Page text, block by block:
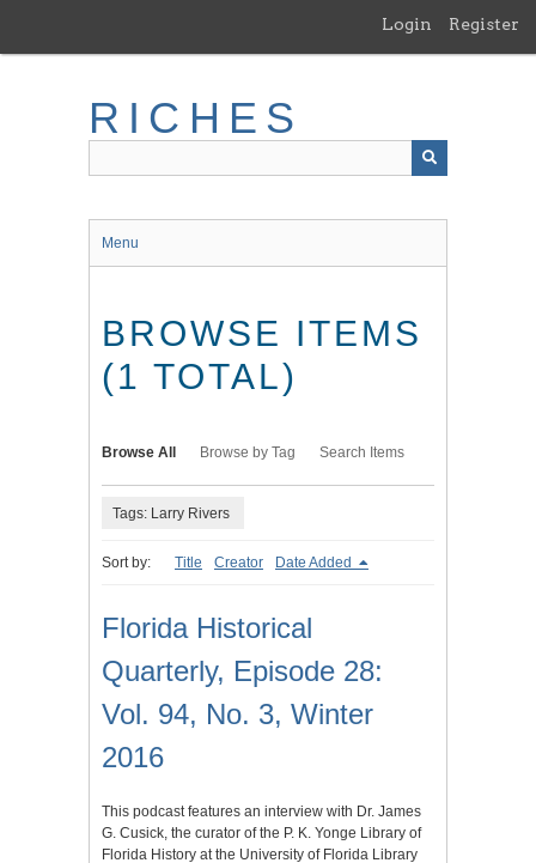
main
Login Register
RICHES
Menu
BROWSE ITEMS
(1 TOTAL)
Browse All Browse by Tag Search Items
Tags: Larry Rivers
Sort by: Title Creator Date Added
Florida Historical
Quarterly, Episode 28:
Vol. 94, No. 3, Winter
2016
This podcast features an interview with Dr. James
G. Cusick, the curator of the P. K. Yonge Library of
Florida History at the University of Florida Library